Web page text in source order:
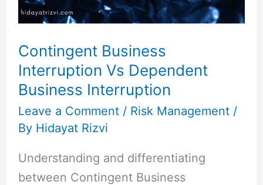
Contingent Business
Interruption Vs Dependent
Business Interruption
Leave a Comment / Risk Management/
By Hidayat Rizvi
Understanding and differentiating
between Contingent Business
Interruption